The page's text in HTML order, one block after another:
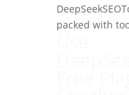
packed with